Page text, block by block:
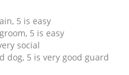
5 is easy
5 is easy
social
dog, 5 is very good guard